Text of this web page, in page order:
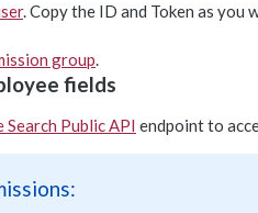
. Copy the ID and Token as you
group.
fields
Search Public API endpoint to